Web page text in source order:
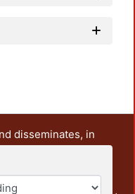
disseminates, in
and research
also includes some
from the